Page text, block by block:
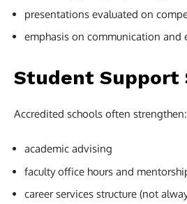
presentations evaluated on
emphasis on communication and
Student Support
Accredited schools often strengthen:
academic advising
faculty office hours and
career services structure (not